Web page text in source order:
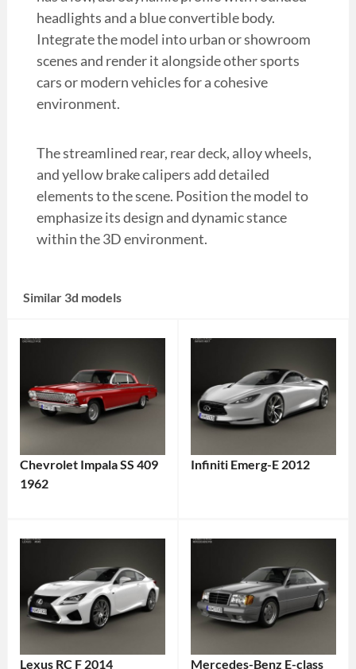
headlights and a blue convertible body.
Integrate the model into urban or showroom
scenes and render it alongside other sports
cars or modern vehicles for a cohesive
environment.
The streamlined rear, rear deck, alloy wheels,
and yellow brake calipers add detailed
elements to the scene. Position the model to
emphasize its design and dynamic stance
within the 3D environment.
Similar 3d models
Chevrolet Impala SS 409
1962
Infiniti Emerg-E 2012
Lexus RC F 2014 Mercedes-Benz E-class